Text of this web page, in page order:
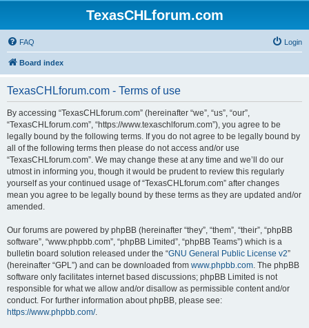
TexasCHLforum.com
FAQ Login
Board index
TexasCHLforum.com - Terms of use
By accessing “TexasCHLforum.com” (hereinafter “we”, “us”, “our”,
“TexasCHLforum.com”, “https://www.texaschlforum.com”), you agree to be
legally bound by the following terms. If you do not agree to be legally bound by
all of the following terms then please do not access and/or use
“TexasCHLforum.com”. We may change these at any time and we’ll do our
utmost in informing you, though it would be prudent to review this regularly
yourself as your continued usage of “TexasCHLforum.com” after changes
mean you agree to be legally bound by these terms as they are updated and/or
amended.
Our forums are powered by phpBB (hereinafter “they”, “them”, “their”, “phpBB
software”, “www.phpbb.com”, “phpBB Limited”, “phpBB Teams”) which is a
bulletin board solution released under the “GNU General Public License v2”
(hereinafter “GPL”) and can be downloaded from www.phpbb.com. The phpBB
software only facilitates internet based discussions; phpBB Limited is not
responsible for what we allow and/or disallow as permissible content and/or
conduct. For further information about phpBB, please see:
https://www.phpbb.com/.